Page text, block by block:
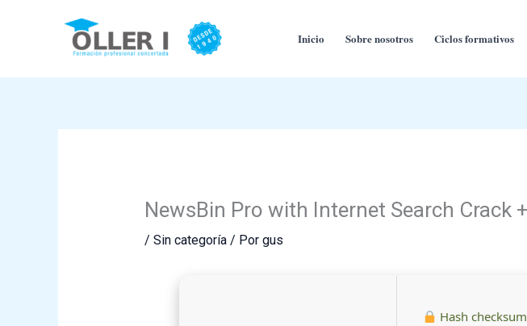
Inicio Sobre nosotros Ciclos formativos
NewsBin Pro with Internet Search Crack
/ Sin categoría/ Por gus
Hash